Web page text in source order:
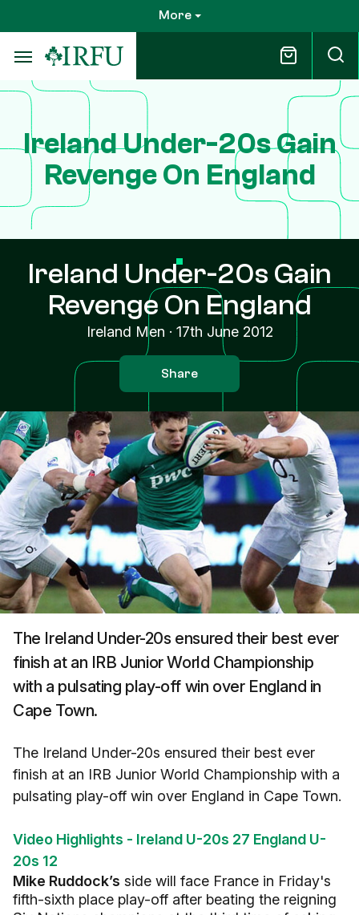
to
main
content
More
Ireland Under-20s Gain
Revenge On England
Ireland Under-20s Gain
Revenge On England
Ireland Men · 17th June 2012
Share
The Ireland Under-20s ensured their best ever
finish at an IRB Junior World Championship
with a pulsating play-off win over England in
Cape Town.
The Ireland Under-20s ensured their best ever
finish at an IRB Junior World Championship with a
pulsating play-off win over England in Cape Town.
Video Highlights - Ireland U-20s 27 England U-
20s 12
Mike Ruddock’s side will face France in Friday's
fifth-sixth place play-off after beating the reigning